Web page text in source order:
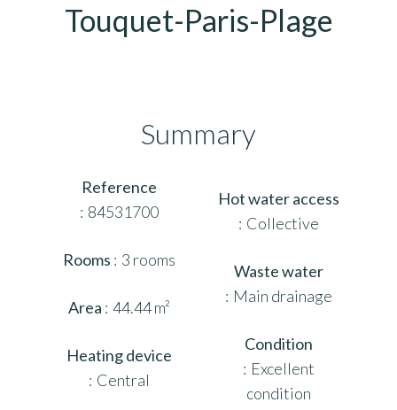
Touquet-Paris-Plage
Summary
Reference
84531700
Rooms 3 rooms
Area 44.44 m²
Heating device
Central
Hot water access
Collective
Waste water
Main drainage
Condition
Excellent
condition